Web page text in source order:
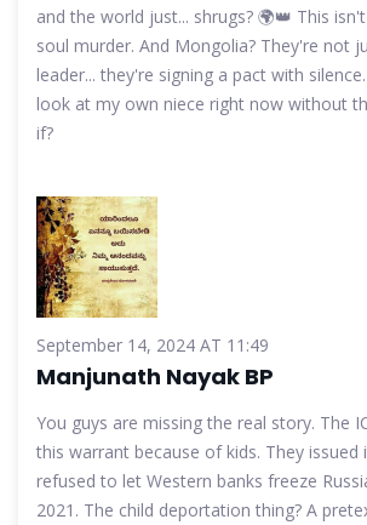
and the world just... shrugs? 🌍👑 This
soul murder. And Mongolia? They're not
leader... they're signing a pact with
look at my own niece right now without
if?
September 14, 2024 AT 11:49
Manjunath Nayak BP
You guys are missing the real story. The
this warrant because of kids. They issued
refused to let Western banks freeze
2021. The child deportation thing? A